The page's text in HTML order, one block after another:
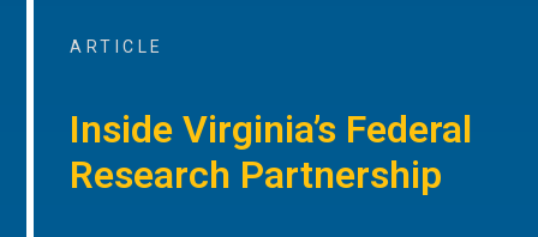
ARTICLE
Inside Virginia’s Federal
Research Partnership